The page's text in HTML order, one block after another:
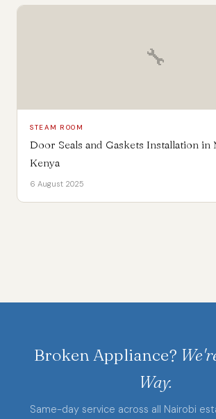
🔧
STEAM ROOM
Door Seals and Gaskets Installation in
Kenya
6 August 2025
Broken Appliance?
Way.
Same-day service across all Nairobi